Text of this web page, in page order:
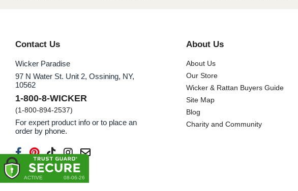
Contact Us
Wicker Paradise
97 N Water St. Unit 2, Ossining, NY,
10562
1-800-8-WICKER
(1-800-894-2537)
For expert product info or to place an
order by phone.
About Us
About Us
Our Store
Wicker & Rattan Buyers Guide
Site Map
Blog
Charity and Community